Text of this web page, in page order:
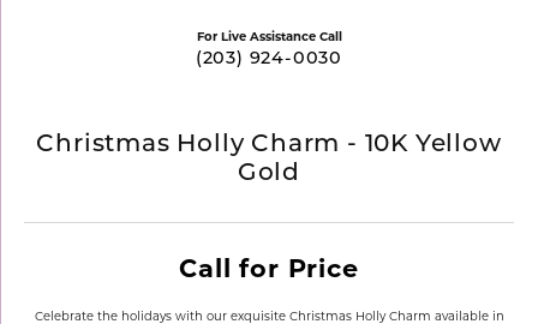
For Live Assistance Call
(203) 924-0030
Christmas Holly Charm - 10K Yellow
Gold
Call for Price
Celebrate the holidays with our exquisite Christmas Holly Charm available in